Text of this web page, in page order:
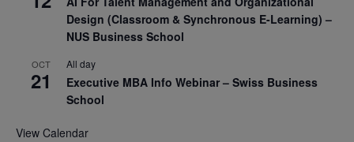
Design (Classroom & Synchronous E-Learning) –
NUS Business School
OCT
21
All day
Executive MBA Info Webinar – Swiss Business
School
View Calendar